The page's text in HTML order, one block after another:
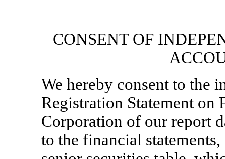
CONSENT OF
We hereby consent to the
Registration Statement on
Corporation of our report
to the financial